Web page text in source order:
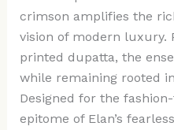
crimson amplifies the
vision of modern luxury.
printed dupatta, the
while remaining rooted
Designed for the
epitome of Elan’s